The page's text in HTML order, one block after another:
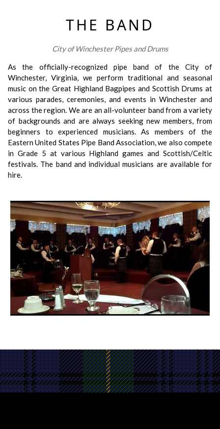
THE BAND
City of Winchester Pipes and Drums
As the officially-recognized pipe band of the City of
Winchester, Virginia, we perform traditional and seasonal
music on the Great Highland Bagpipes and Scottish Drums at
various parades, ceremonies, and events in Winchester and
across the region. We are an all-volunteer band from a variety
of backgrounds and are always seeking new members, from
beginners to experienced musicians. As members of the
Eastern United States Pipe Band Association, we also compete
in Grade 5 at various Highland games and Scottish/Celtic
festivals. The band and individual musicians are available for
hire.